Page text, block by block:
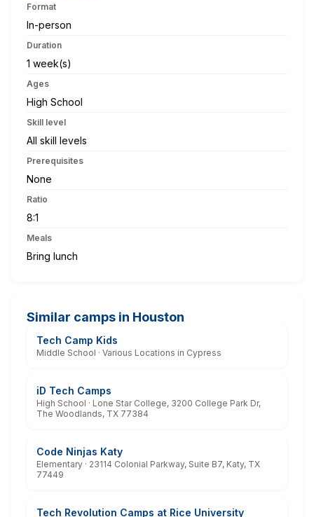
Format
In-person
Duration
1 week(s)
Ages
High School
Skill level
All skill levels
Prerequisites
None
Ratio
8:1
Meals
Bring lunch
Similar camps in Houston
Tech Camp Kids
Middle School · Various Locations in Cypress
iD Tech Camps
High School · Lone Star College, 3200 College Park Dr,
The Woodlands, TX 77384
Code Ninjas Katy
Elementary · 23114 Colonial Parkway, Suite B7, Katy, TX
77449
Tech Revolution Camps at Rice University